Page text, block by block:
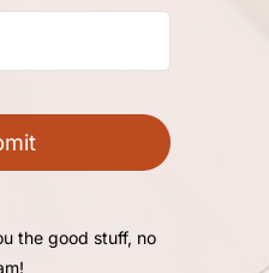
the good stuff, no